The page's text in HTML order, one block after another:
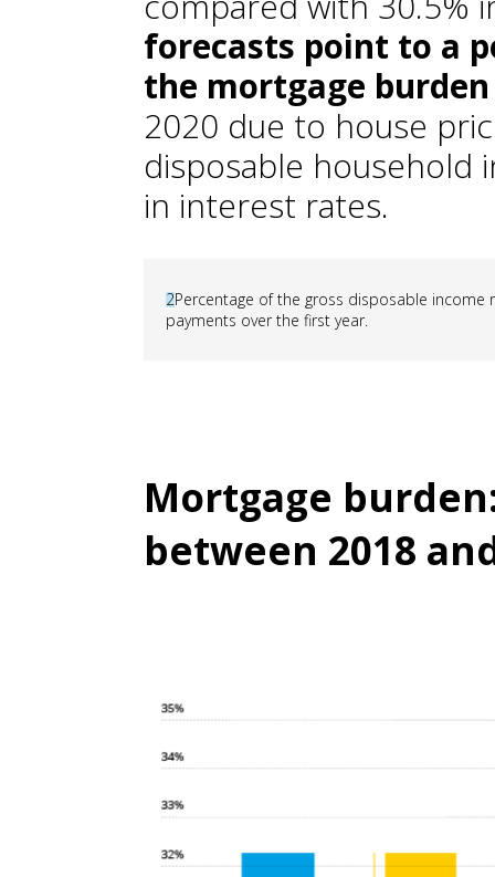
forecasts point to a
the mortgage burden
2020 due to house
disposable household
in interest rates.
2Percentage of the gross disposable
payments over the first year.
Mortgage
between 2018